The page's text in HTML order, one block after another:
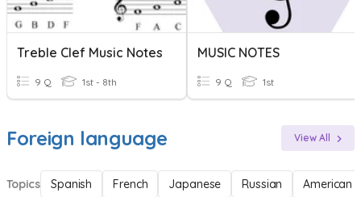
Treble Clef Music Notes
9 Q 1st - 8th
MUSIC NOTES
9 Q 1st
Foreign language View All
Topics Spanish French Japanese Russian American